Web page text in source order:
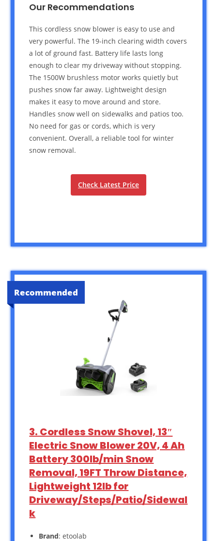
Our Recommendations
This cordless snow blower is easy to use and
very powerful. The 19-inch clearing width covers
a lot of ground fast. Battery life lasts long
enough to clear my driveway without stopping.
The 1500W brushless motor works quietly but
pushes snow far away. Lightweight design
makes it easy to move around and store.
Handles snow well on sidewalks and patios too.
No need for gas or cords, which is very
convenient. Overall, a reliable tool for winter
snow removal.
Check Latest Price
Recommended
3. Cordless Snow Shovel, 13″
Electric Snow Blower 20V, 4 Ah
Battery 300lb/min Snow
Removal, 19FT Throw Distance,
Lightweight 12lb for
Driveway/Steps/Patio/Sidewal
k
Brand: etoolab